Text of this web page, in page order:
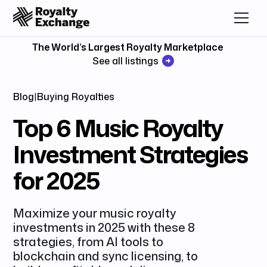
The World’s Largest Royalty Marketplace
See all listings
Blog|Buying Royalties
Top 6 Music Royalty
Investment Strategies
for 2025
Maximize your music royalty
investments in 2025 with these 8
strategies, from AI tools to
blockchain and sync licensing, to